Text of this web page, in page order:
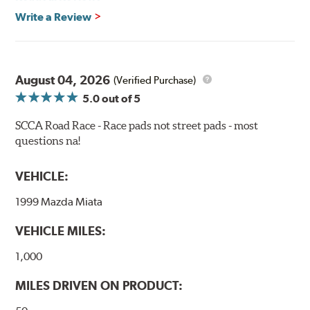
Recommended Use:
compound offers excellent modulation and braking
Also popular with experienced lapping day and driver
school participants.
Additional Information:Hawk Compound Charts
WARNING
www.P65Warnings.ca.gov
Write a Review
August 04, 2026 (Verified Purchase)
5.0out of 5
SCCA Road Race - Race pads not street pads - most
questions na!
VEHICLE:
1999 Mazda Miata
VEHICLE MILES:
1,000
MILES DRIVEN ON PRODUCT: